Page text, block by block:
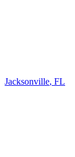
Jacksonville, FL